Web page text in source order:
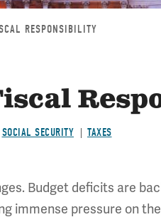
RESPONSIBILITY
SOCIAL SECURITY TAXES
Budget deficits are
immense pressure on